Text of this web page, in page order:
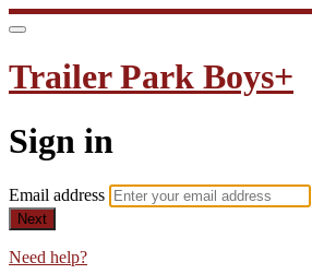
Trailer Park Boys+
Sign in
Email address
Next
Need help?